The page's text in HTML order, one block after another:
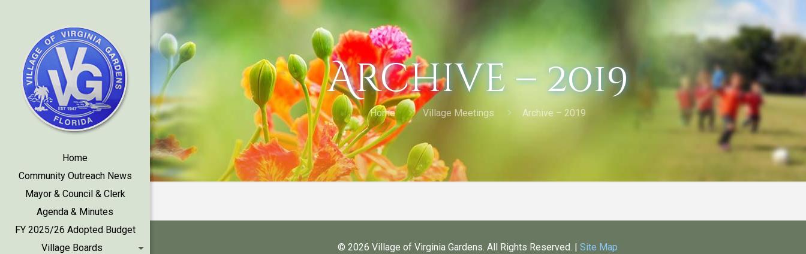
Home
Community Outreach News
Mayor & Council & Clerk
Agenda & Minutes
FY 2025/26 Adopted Budget
Village Boards
Archive – 2019
Home Village Meetings Archive – 2019
©2026 Village of Virginia Gardens. All Rights Reserved. |Site Map